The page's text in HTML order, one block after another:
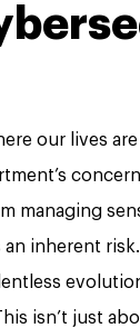
our lives
managing
inherent
isn’t just